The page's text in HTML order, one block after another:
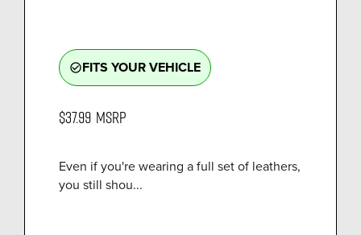
check_circle_outlineFITS YOUR VEHICLE
$37.99 MSRP
Even if you're wearing a full set of leathers,
you still shou...